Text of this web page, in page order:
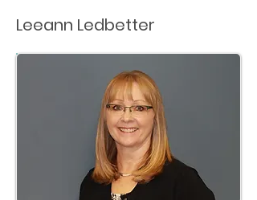
Leeann Ledbetter